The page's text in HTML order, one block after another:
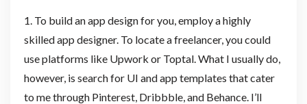
1. To build an app design for you, employ a highly
skilled app designer. To locate a freelancer, you could
use platforms like Upwork or Toptal. What I usually do,
however, is search for UI and app templates that cater
to me through Pinterest, Dribbble, and Behance. I’ll